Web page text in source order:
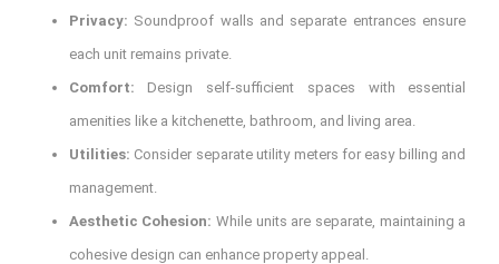
Privacy: Soundproof walls and separate entrances ensure
each unit remains private.
Comfort: Design self-sufficient spaces with essential
amenities like a kitchenette, bathroom, and living area.
Utilities: Consider separate utility meters for easy billing and
management.
Aesthetic Cohesion: While units are separate, maintaining a
cohesive design can enhance property appeal.